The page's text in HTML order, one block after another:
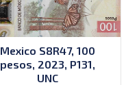
Mexico S8R47, 100
pesos, 2023, P131,
UNC